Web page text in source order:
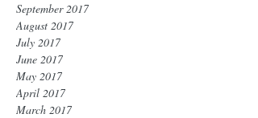
September 2017
August 2017
July 2017
June 2017
May 2017
April 2017
March 2017